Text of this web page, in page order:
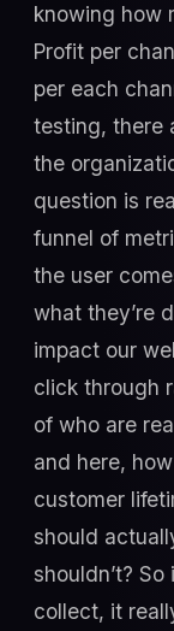
knowing how
Profit per
per each
testing, there
the
question is
funnel of
the user
what they’re
impact our
click through
of who are
and here,
customer
should
shouldn’t?
collect, it